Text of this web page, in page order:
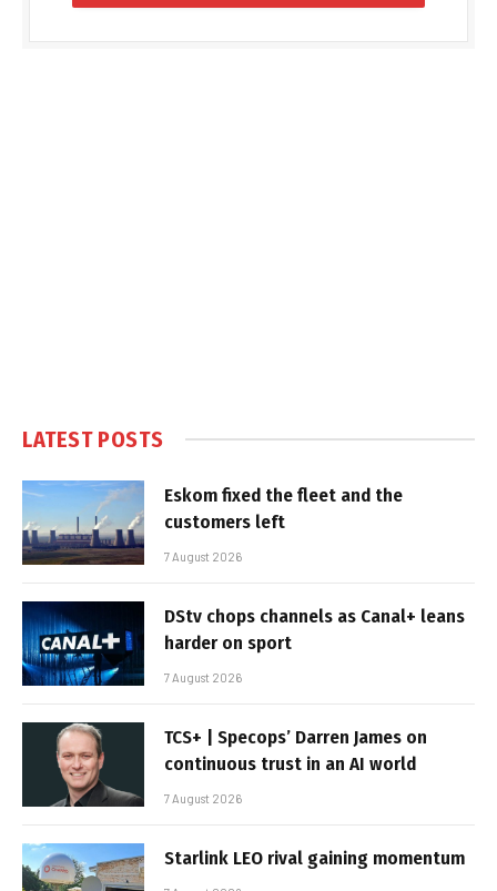
LATEST POSTS
Eskom fixed the fleet and the
customers left
7 August 2026
DStv chops channels as Canal+ leans
harder on sport
7 August 2026
TCS+ | Specops’ Darren James on
continuous trust in an AI world
7 August 2026
Starlink LEO rival gaining momentum